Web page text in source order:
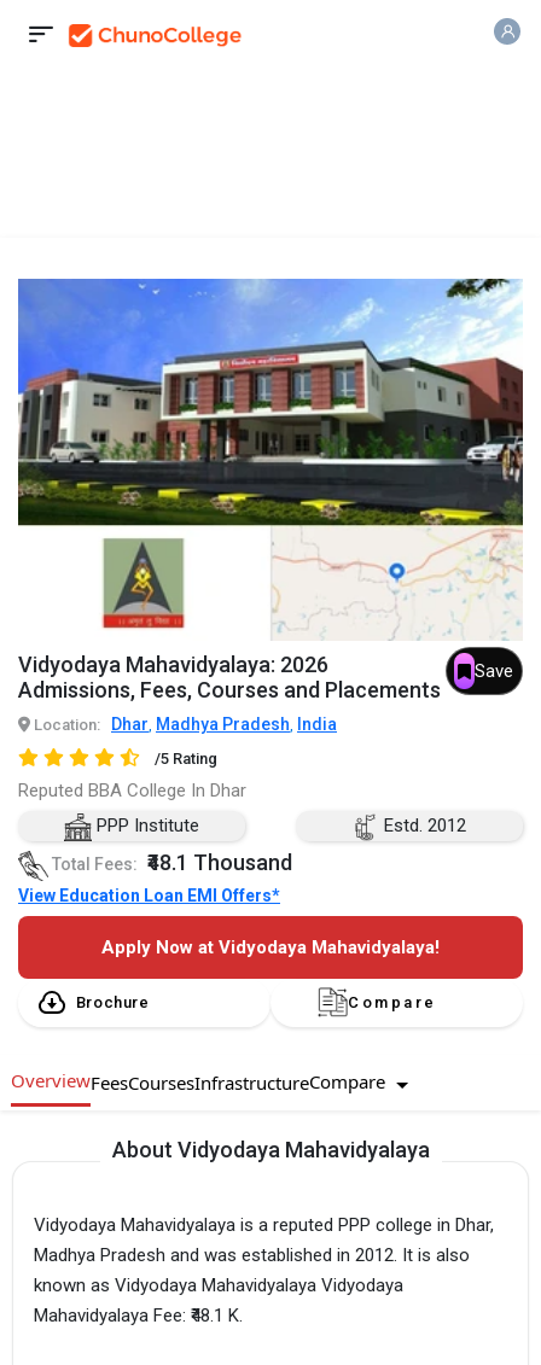
Vidyodaya Mahavidyalaya: 2026
Admissions, Fees, Courses and Placements
Save
Location: Dhar, Madhya Pradesh, India
/5 Rating
Reputed BBA College In Dhar
PPP Institute
Estd. 2012
Total Fees: ₹48.1 Thousand
View Education Loan EMI Offers*
Apply Now at Vidyodaya Mahavidyalaya!
Brochure Compare
OverviewFeesCoursesInfrastructureCompare
About Vidyodaya Mahavidyalaya
Vidyodaya Mahavidyalaya is a reputed PPP college in Dhar,
Madhya Pradesh and was established in 2012. It is also
known as Vidyodaya Mahavidyalaya Vidyodaya
Mahavidyalaya Fee: ₹48.1 K.